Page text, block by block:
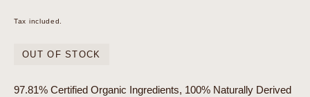
Tax included.
OUT OF STOCK
97.81% Certified Organic Ingredients, 100% Naturally Derived